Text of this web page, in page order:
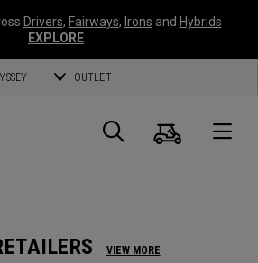
Drivers, Fairways, Irons and Hybrids
EXPLORE
OUTLET
Search
Cart
VIEW MORE